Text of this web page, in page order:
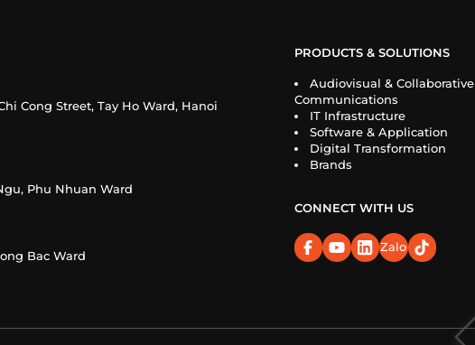
Cong Street, Tay Ho Ward, Hanoi
Phu Nhuan Ward
Bac Ward
PRODUCTS & SOLUTIONS
Audiovisual & Collaborative
Communications
IT Infrastructure
Software & Application
Digital Transformation
Brands
CONNECT WITH US
Zalo